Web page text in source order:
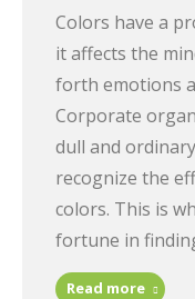
Colors have a
it affects the
forth emotions
Corporate
dull and
recognize the
colors. This is
fortune in
Read more